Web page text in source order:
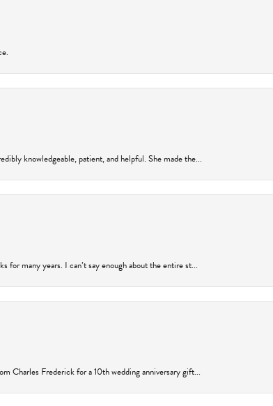
knowledgeable, patient, and helpful. She made the...
for many years. I can’t say enough about the entire st...
Charles Frederick for a 10th wedding anniversary gift...